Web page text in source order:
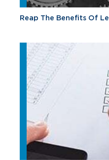
Reap The Benefits Of